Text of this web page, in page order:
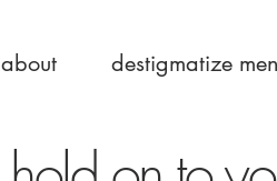
about destigmatize